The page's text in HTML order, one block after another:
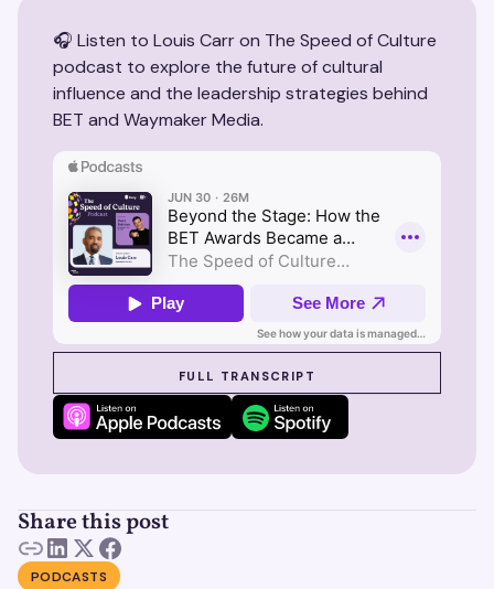
🎧 Listen to Louis Carr on The Speed of Culture
podcast to explore the future of cultural
influence and the leadership strategies behind
BET and Waymaker Media.
SEE SUZY IN ACTIONFULL TRANSCRIPT
Share this post
PODCASTS